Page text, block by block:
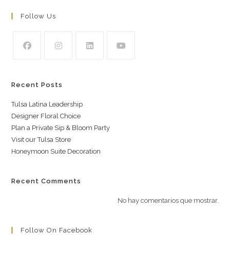
Follow Us
Recent Posts
Tulsa Latina Leadership
Designer Floral Choice
Plan a Private Sip & Bloom Party
Visit our Tulsa Store
Honeymoon Suite Decoration
Recent Comments
No hay comentarios que mostrar.
Follow On Facebook